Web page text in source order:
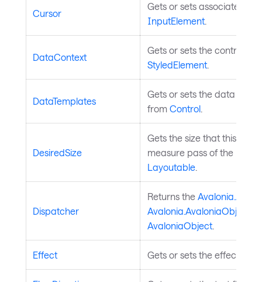
Cursor
Gets or sets associated
InputElement.
DataContext
Gets or sets the control's
StyledElement.
DataTemplates
Gets or sets the data
from Control.
DesiredSize
Gets the size that this
measure pass of the
Layoutable.
Dispatcher
Returns the
Avalonia.AvaloniaObject
AvaloniaObject.
Effect Gets or sets the effect of